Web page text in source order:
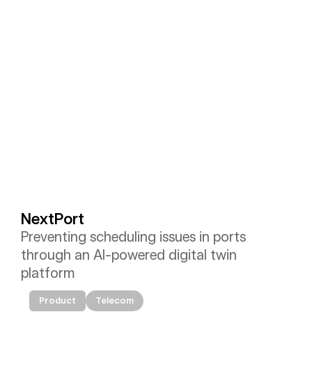
NextPort
Preventing scheduling issues in ports
through an AI-powered digital twin
platform
Product Telecom